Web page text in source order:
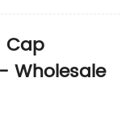
Cap
Wholesale